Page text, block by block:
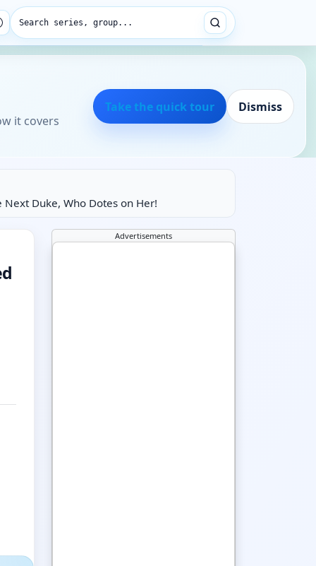
Search series, group...
it covers
Take the quick tour Dismiss
Next Duke, Who Dotes on Her!
Advertisements